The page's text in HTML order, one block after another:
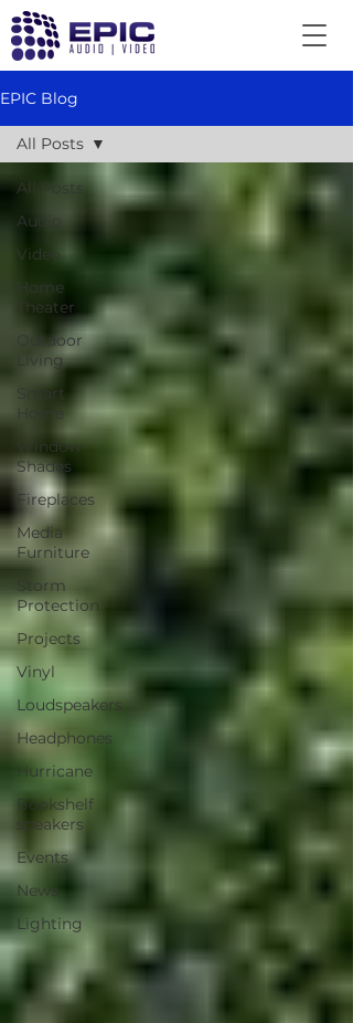
EPIC Blog
All Posts
Audio
Video
Home
Theater
Outdoor
Living
Smart
Home
Window
Shades
Fireplaces
Media
Furniture
Storm
Protection
Projects
Vinyl
Loudspeakers
Headphones
Hurricane
Bookshelf
speakers
Events
News
Lighting
All Posts